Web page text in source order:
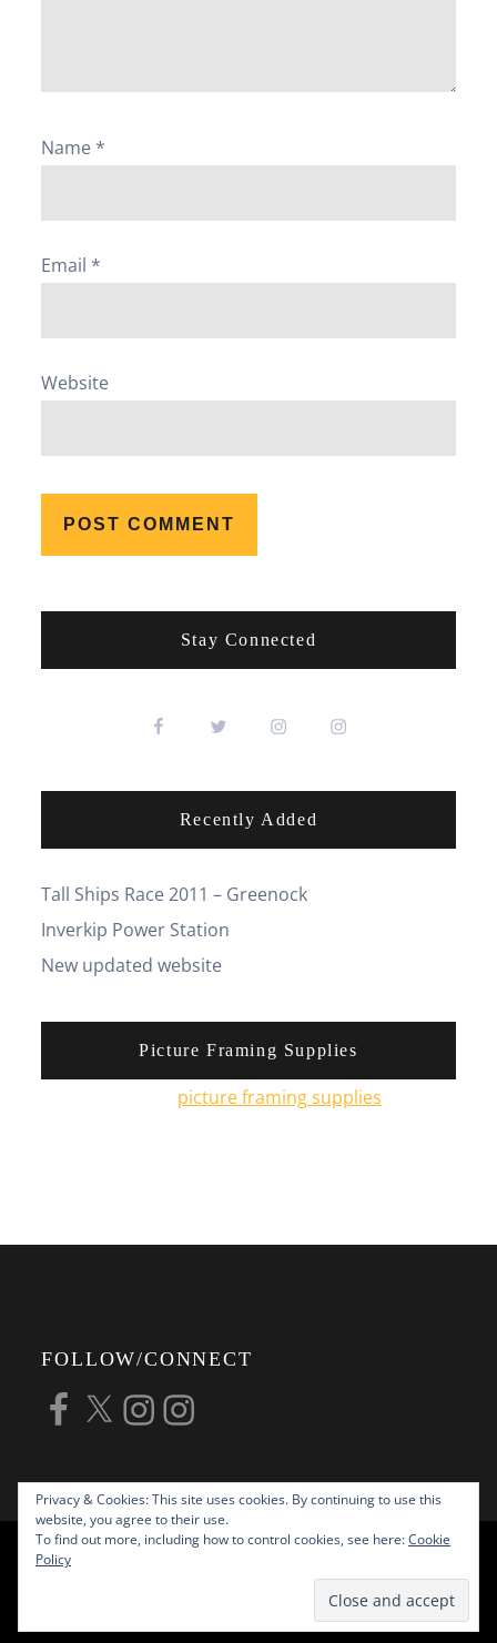
Name *
Email *
Website
Stay Connected
Recently Added
Tall Ships Race 2011 – Greenock
Inverkip Power Station
New updated website
Picture Framing Supplies
picture framing supplies
Privacy & Cookies: This site uses cookies. By continuing to use this
website, you agree to their use.
To find out more, including how to control cookies, see here:Cookie
Policy
FOLLOW/CONNECT
Facebook
X InstagramInstagram
COPYRIGHT © 2026ALAN G FORSYTH
ALL RIGHTS RESERVED |
THEME PALACE